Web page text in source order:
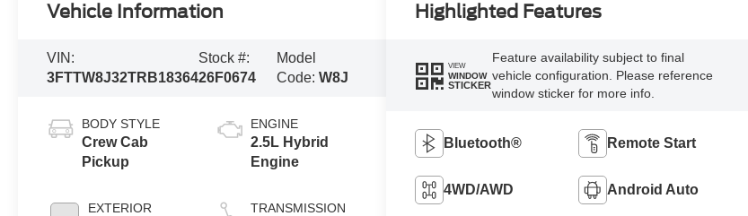
Vehicle Information
VIN:
3FTTW8J32TRB18364
Stock #:
26F0674
Model
Code:W8J
BODY STYLE
Crew Cab
Pickup
EXTERIOR
ENGINE
2.5L Hybrid
Engine
TRANSMISSION
Highlighted Features
VIEW
WINDOW
STICKER
Feature availability subject to final
vehicle configuration. Please reference
window sticker for more info.
Bluetooth® Remote Start
4WD/AWD Android Auto